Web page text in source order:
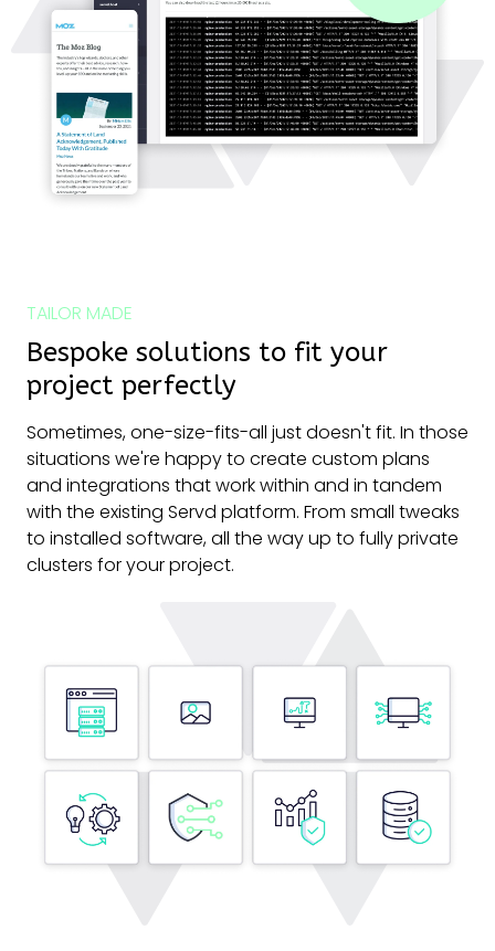
TAILOR MADE
Bespoke solutions to fit your
project perfectly
Sometimes, one-size-fits-all just doesn't fit. In those
situations we're happy to create custom plans
and integrations that work within and in tandem
with the existing Servd platform. From small tweaks
to installed software, all the way up to fully private
clusters for your project.